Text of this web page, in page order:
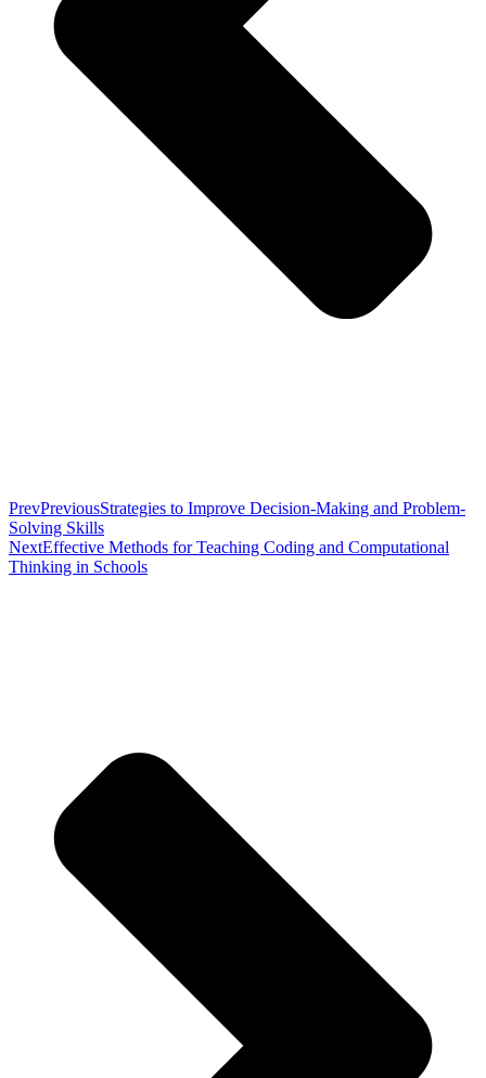
PrevPreviousStrategies to Improve Decision-Making and Problem-
Solving Skills
NextEffective Methods for Teaching Coding and Computational
Thinking in Schools